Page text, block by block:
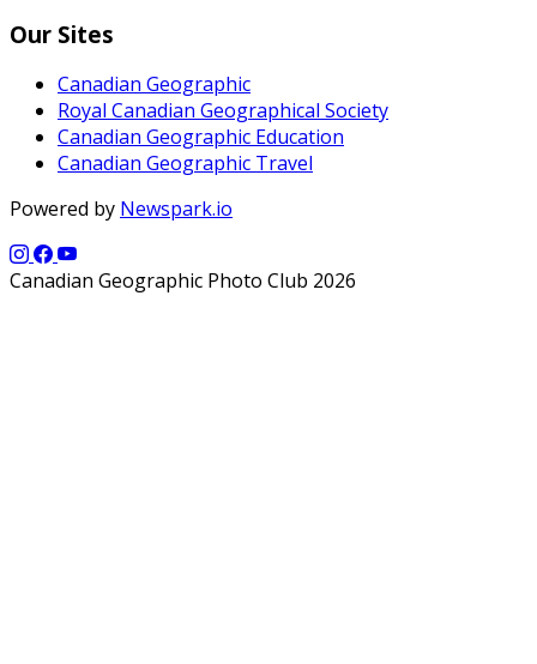
Our Sites
Canadian Geographic
Royal Canadian Geographical Society
Canadian Geographic Education
Canadian Geographic Travel
Powered by Newspark.io
Canadian Geographic Photo Club 2026